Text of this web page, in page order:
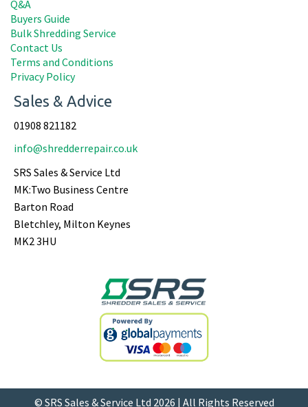
Q&A
Buyers Guide
Bulk Shredding Service
Contact Us
Terms and Conditions
Privacy Policy
Sales & Advice
01908 821182
info@shredderrepair.co.uk
SRS Sales & Service Ltd
MK:Two Business Centre
Barton Road
Bletchley, Milton Keynes
MK2 3HU
© SRS Sales & Service Ltd 2026 | All Rights Reserved